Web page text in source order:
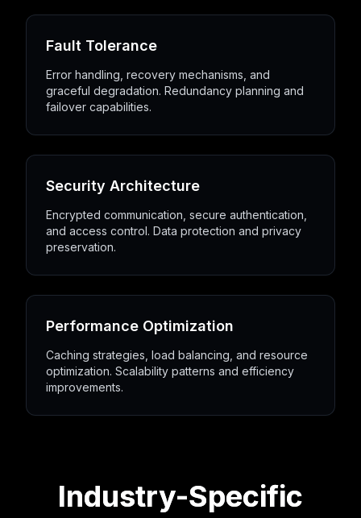
Fault Tolerance
Error handling, recovery mechanisms, and
graceful degradation. Redundancy planning and
failover capabilities.
Security Architecture
Encrypted communication, secure authentication,
and access control. Data protection and privacy
preservation.
Performance Optimization
Caching strategies, load balancing, and resource
optimization. Scalability patterns and efficiency
improvements.
Industry-Specific